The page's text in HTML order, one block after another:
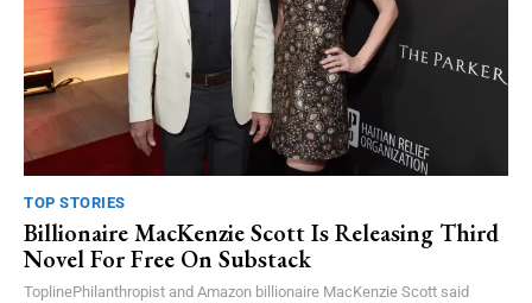
TOP STORIES
Billionaire MacKenzie Scott Is Releasing Third
Novel For Free On Substack
ToplinePhilanthropist and Amazon billionaire MacKenzie Scott said